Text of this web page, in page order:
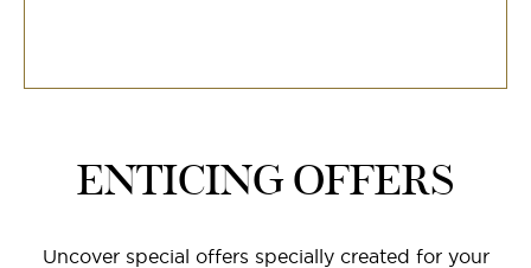
ENTICING OFFERS
Uncover special offers specially created for your